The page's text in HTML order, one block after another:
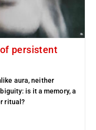
persistent
aura, neither
is it a memory, a
ritual?